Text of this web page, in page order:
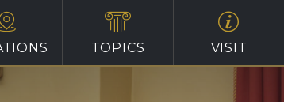
TOPICS VISIT